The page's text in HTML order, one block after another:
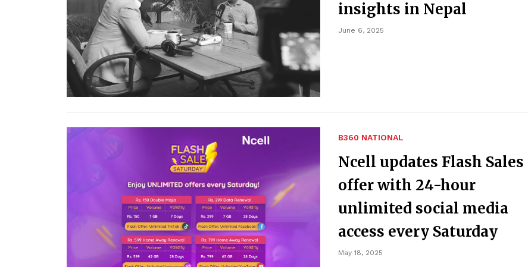
insights in Nepal
June 6, 2025
B360 NATIONAL
Ncell updates Flash Sales
offer with 24-hour
unlimited social media
access every Saturday
May 18, 2025